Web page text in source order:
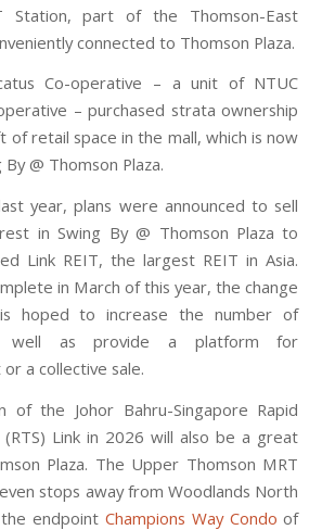
Station, part of the Thomson-East
connected to Thomson Plaza.
Co-operative – a unit of NTUC
– purchased strata ownership
of retail space in the mall, which is now
@ Thomson Plaza.
year, plans were announced to sell
in Swing By @ Thomson Plaza to
Link REIT, the largest REIT in Asia.
in March of this year, the change
hoped to increase the number of
well as provide a platform for
a collective sale.
of the Johor Bahru-Singapore Rapid
(RTS) Link in 2026 will also be a great
Plaza. The Upper Thomson MRT
stops away from Woodlands North
endpoint Champions Way Condo of